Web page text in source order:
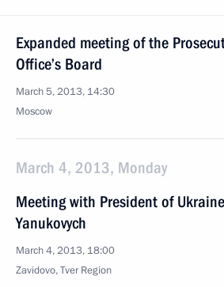
Expanded meeting of the
Office’s Board
March 5, 2013, 14:30
Moscow
March 4, 2013, Monday
Meeting with President of
Yanukovych
March 4, 2013, 18:00
Zavidovo, Tver Region